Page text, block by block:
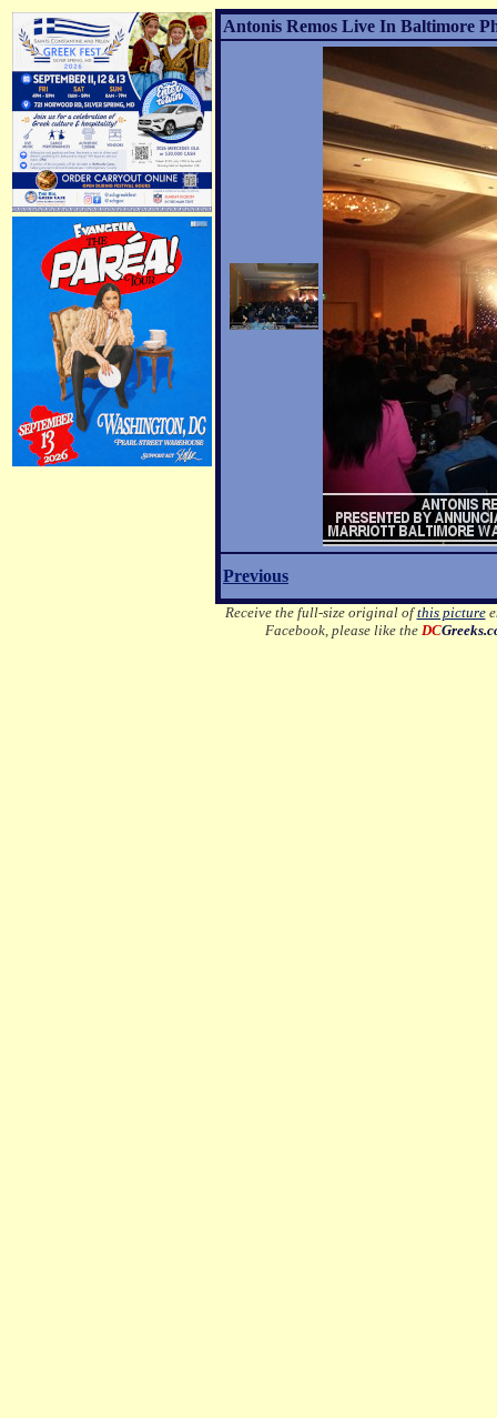
Antonis Remos Live In Baltimore
Previous
Receive the full-size original ofthis picture
Facebook, please like the DC